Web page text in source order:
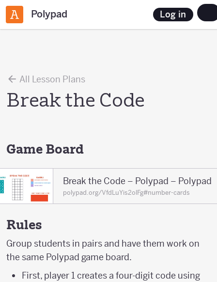
Polypad Log in
All Lesson Plans
Break the Code
Game Board
Break the Code – Polypad – Polypad
polypad.org/VfdLuYis2olFg#number-cards
Rules
Group students in pairs and have them work on
the same Polypad game board.
First, player 1 creates a four-digit code using